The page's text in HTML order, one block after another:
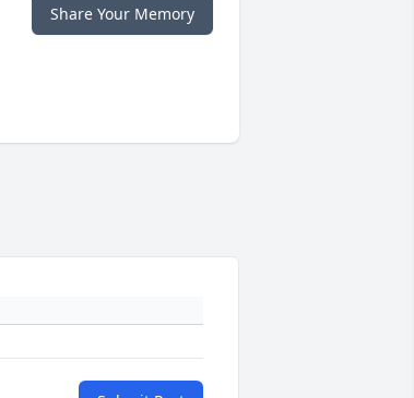
Share Your Memory